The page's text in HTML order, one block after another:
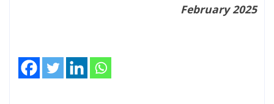
February 2025